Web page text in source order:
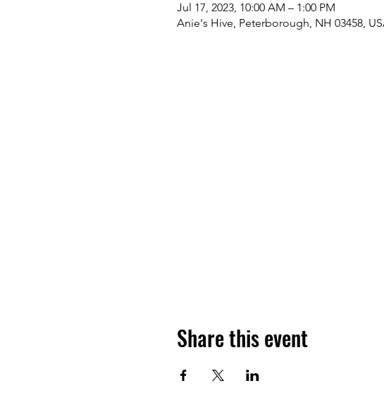
Jul 17, 2023, 10:00 AM – 1:00 PM
Anie's Hive, Peterborough, NH 03458,
Share this event